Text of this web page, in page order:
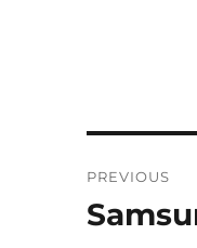
PREVIOUS
Previous